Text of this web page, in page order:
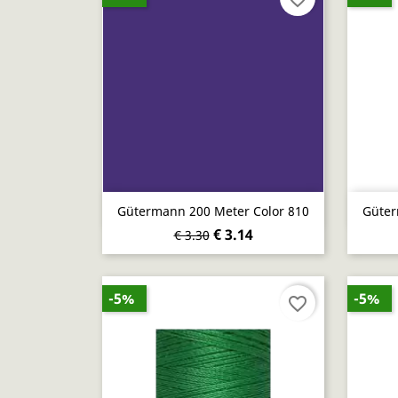
Gütermann 200 Meter Color 810
€ 3.30 € 3.14
 Quick view
-5% favorite_border -5%